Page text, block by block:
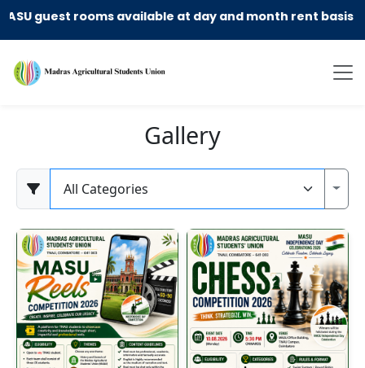
guest rooms available at day and month rent basis !! call
Gallery
Category